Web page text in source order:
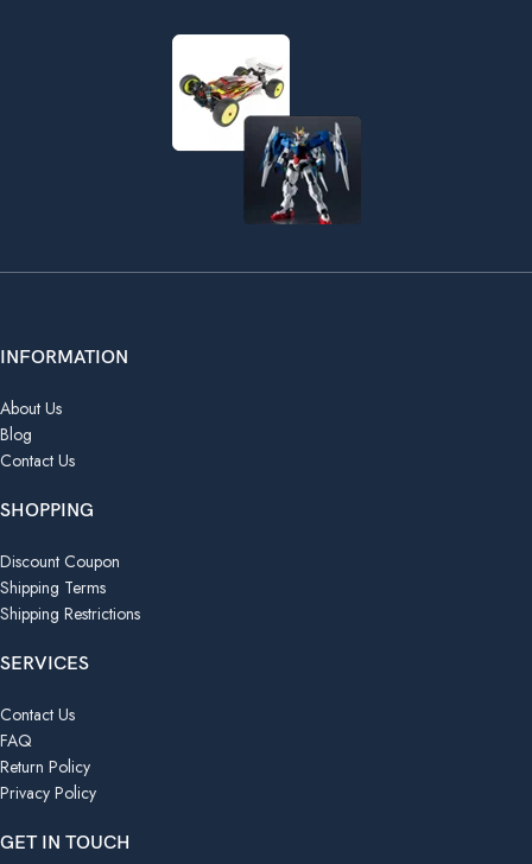
INFORMATION
About Us
Blog
Contact Us
SHOPPING
Discount Coupon
Shipping Terms
Shipping Restrictions
SERVICES
Contact Us
FAQ
Return Policy
Privacy Policy
GET IN TOUCH